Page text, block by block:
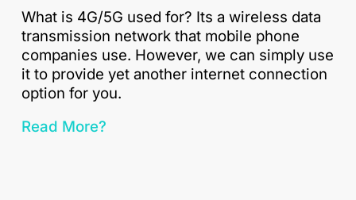
What is 4G/5G used for? Its a wireless data
transmission network that mobile phone
companies use. However, we can simply use
it to provide yet another internet connection
option for you.
Read More?